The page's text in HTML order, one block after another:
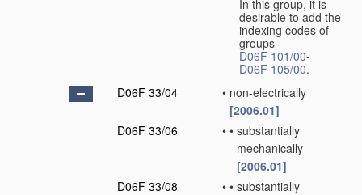
In this group, it is
desirable to add the
indexing codes of
groups
D06F 101/00-
D06F 105/00.
D06F 33/04
• non-electrically
[2006.01]
D06F 33/06
• • substantially
mechanically
[2006.01]
D06F 33/08
• • substantially